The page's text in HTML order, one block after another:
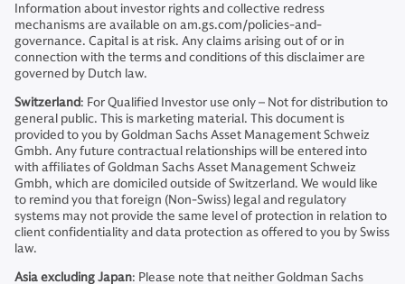
Information about investor rights and collective redress
mechanisms are available on am.gs.com/policies-and-
governance. Capital is at risk. Any claims arising out of or in
connection with the terms and conditions of this disclaimer are
governed by Dutch law.
Switzerland: For Qualified Investor use only – Not for distribution to
general public. This is marketing material. This document is
provided to you by Goldman Sachs Asset Management Schweiz
Gmbh. Any future contractual relationships will be entered into
with affiliates of Goldman Sachs Asset Management Schweiz
Gmbh, which are domiciled outside of Switzerland. We would like
to remind you that foreign (Non-Swiss) legal and regulatory
systems may not provide the same level of protection in relation to
client confidentiality and data protection as offered to you by Swiss
law.
Asia excluding Japan: Please note that neither Goldman Sachs